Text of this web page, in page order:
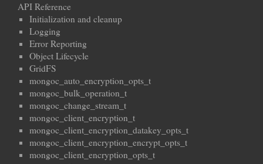
API Reference
Initialization and cleanup
Logging
Error Reporting
Object Lifecycle
GridFS
mongoc_auto_encryption_opts_t
mongoc_bulk_operation_t
mongoc_change_stream_t
mongoc_client_encryption_t
mongoc_client_encryption_datakey_opts_t
mongoc_client_encryption_encrypt_opts_t
mongoc_client_encryption_opts_t